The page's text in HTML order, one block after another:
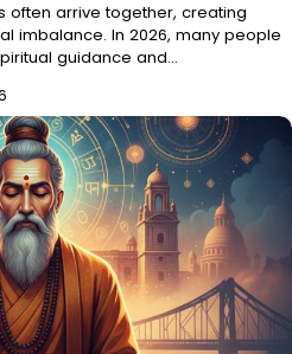
arrive together, creating
imbalance. In 2026, many people
guidance and…